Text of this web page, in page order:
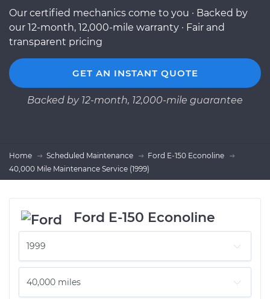
Our certified mechanics come to you · Backed by
our 12-month, 12,000-mile warranty · Fair and
transparent pricing
GET AN INSTANT QUOTE
Backed by 12-month, 12,000-mile guarantee
Home Scheduled Maintenance
Ford E-150 Econoline
40,000 Mile Maintenance Service (1999)
Ford E-150 Econoline